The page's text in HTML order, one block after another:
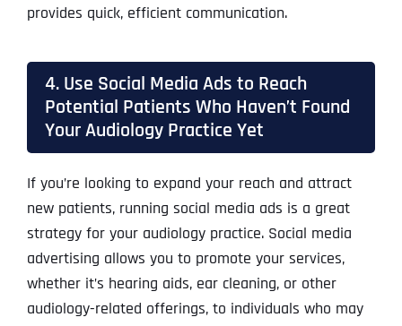
provides quick, efficient communication.
4. Use Social Media Ads to Reach
Potential Patients Who Haven’t Found
Your Audiology Practice Yet
If you’re looking to expand your reach and attract
new patients, running social media ads is a great
strategy for your audiology practice. Social media
advertising allows you to promote your services,
whether it’s hearing aids, ear cleaning, or other
audiology-related offerings, to individuals who may